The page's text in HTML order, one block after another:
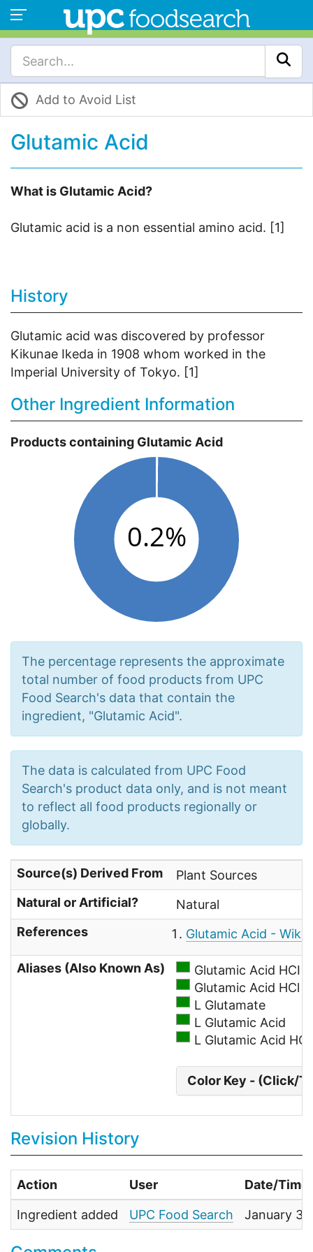
Add to Avoid List
Glutamic Acid
What is Glutamic Acid?
Glutamic acid is a non essential amino acid. [1]
History
Glutamic acid was discovered by professor
Kikunae Ikeda in 1908 whom worked in the
Imperial University of Tokyo. [1]
Other Ingredient Information
Products containing Glutamic Acid
The percentage represents the approximate
total number of food products from UPC
Food Search's data that contain the
ingredient, "Glutamic Acid".
The data is calculated from UPC Food
Search's product data only, and is not meant
to reflect all food products regionally or
globally.
Source(s) Derived From
Plant Sources
Natural or Artificial?
Natural
References
Glutamic Acid -
Aliases (Also Known As)
Glutamic Acid HCI
Glutamic Acid HCl
L Glutamate
L Glutamic Acid
L Glutamic Acid
Color Key - (Click/
Revision History
Action User Date/Time
Ingredient added UPC Food Search January